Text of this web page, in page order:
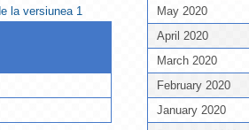
May 2020
April 2020
March 2020
February 2020
January 2020
la versiunea 1